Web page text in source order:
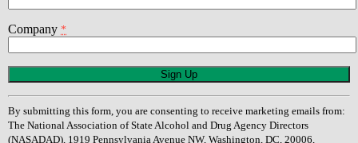
Company *
Constant
Contact
Use.
Please
leave
By submitting this form, you are consenting to receive marketing emails from:
The National Association of State Alcohol and Drug Agency Directors
(NASADAD), 1919 Pennsylvania Avenue NW, Washington, DC, 20006,